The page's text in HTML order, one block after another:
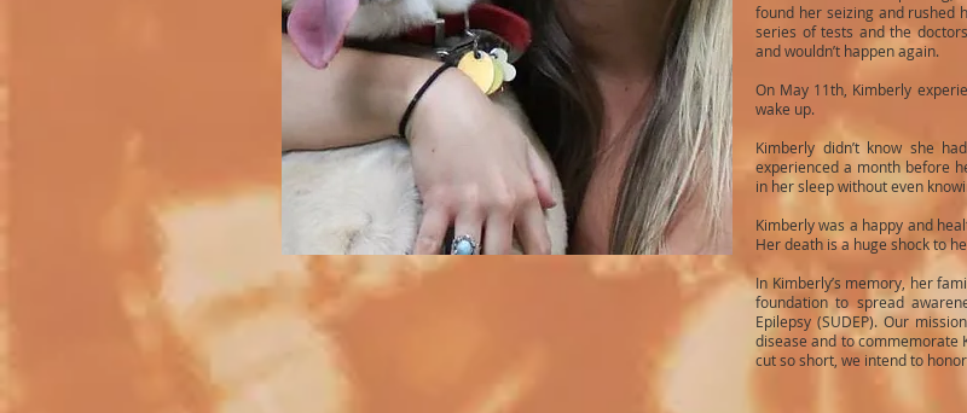
found her seizing and rushed
series of tests and the
and wouldn’t happen again.
On May 11th, Kimberly
wake up.
Kimberly didn’t know she
experienced a month before
in her sleep without even
Kimberly was a happy and
Her death is a huge shock to
In Kimberly’s memory, her
foundation to spread
Epilepsy (SUDEP). Our
disease and to commemorate
cut so short, we intend to